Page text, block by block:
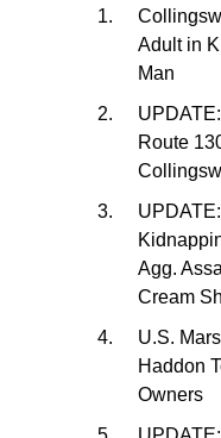
Adult in
Man
Route
Agg.
Cream
U.S.
Haddon
Owners